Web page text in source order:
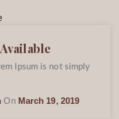
Ipsum is not simply
On March 19, 2019